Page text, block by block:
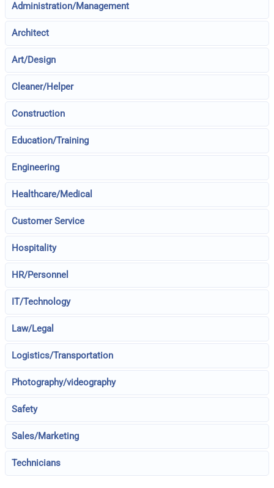
Administration/Management
Architect
Art/Design
Cleaner/Helper
Construction
Education/Training
Engineering
Healthcare/Medical
Customer Service
Hospitality
HR/Personnel
IT/Technology
Law/Legal
Logistics/Transportation
Photography/videography
Safety
Sales/Marketing
Technicians